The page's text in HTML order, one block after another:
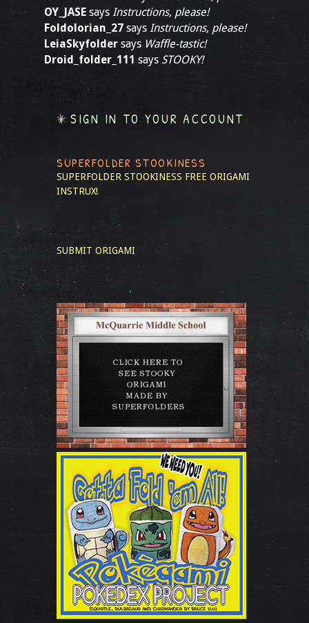
OY_JASE says Instructions, please!
Foldolorian_27 says Instructions, please!
LeiaSkyfolder says Waffle-tastic!
Droid_folder_111 says STOOKY!
SIGN IN TO YOUR ACCOUNT
SUPERFOLDER STOOKINESS
SUPERFOLDER STOOKINESS FREE ORIGAMI
INSTRUX!
SUBMIT ORIGAMI